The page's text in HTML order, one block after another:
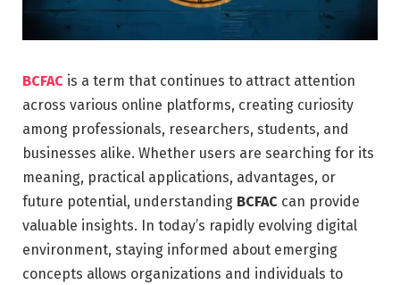
BCFAC is a term that continues to attract attention
across various online platforms, creating curiosity
among professionals, researchers, students, and
businesses alike. Whether users are searching for its
meaning, practical applications, advantages, or
future potential, understanding BCFAC can provide
valuable insights. In today’s rapidly evolving digital
environment, staying informed about emerging
concepts allows organizations and individuals to